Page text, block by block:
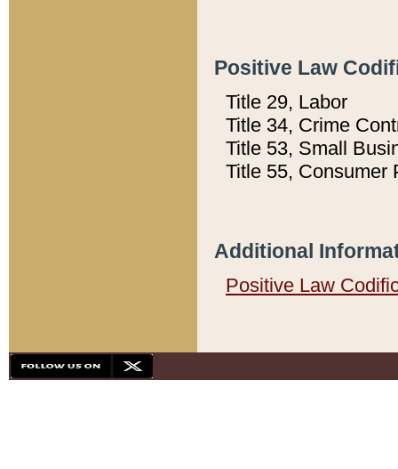
Positive Law
Title 29, Labor
Title 34, Crime
Title 53, Small
Title 55, Consumer
Additional
Positive Law